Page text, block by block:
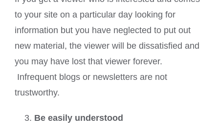
to your site on a particular day looking for
information but you have neglected to put out
new material, the viewer will be dissatisfied and
you may have lost that viewer forever.
Infrequent blogs or newsletters are not
trustworthy.
Be easily understood